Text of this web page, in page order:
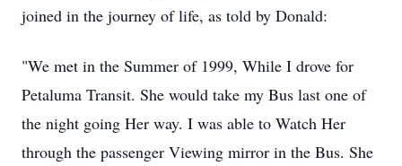
joined in the journey of life, as told by Donald:
"We met in the Summer of 1999, While I drove for
Petaluma Transit. She would take my Bus last one of
the night going Her way. I was able to Watch Her
through the passenger Viewing mirror in the Bus. She